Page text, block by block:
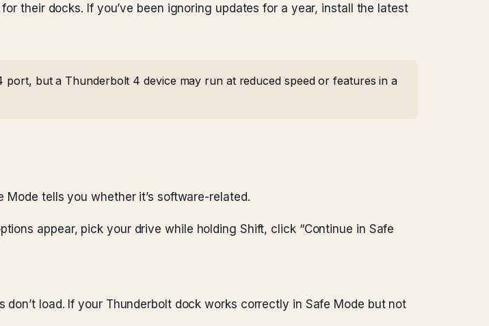
their docks. If you’ve been ignoring updates for a year, install the latest
but a Thunderbolt 4 device may run at reduced speed or features in a
tells you whether it’s software-related.
appear, pick your drive while holding Shift, click “Continue in Safe
load. If your Thunderbolt dock works correctly in Safe Mode but not